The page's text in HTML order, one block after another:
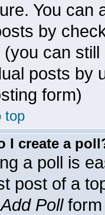
You can
by
(you can
posts by
form)
top
I create a
a poll is
post of a
Add Pollform